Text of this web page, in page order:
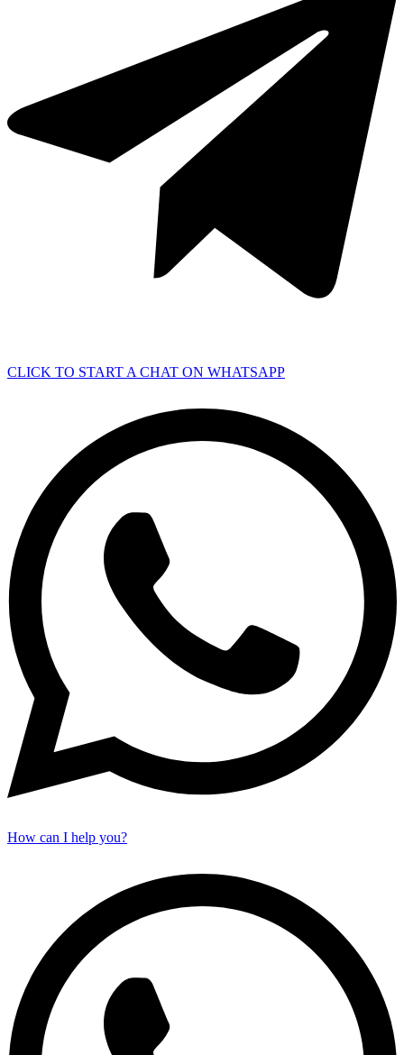
CLICK TO START A CHAT ON WHATSAPP
How can I help you?